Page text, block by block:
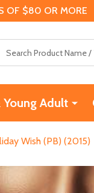
OF $80 OR
Young Adult
Wish (PB) (2015)